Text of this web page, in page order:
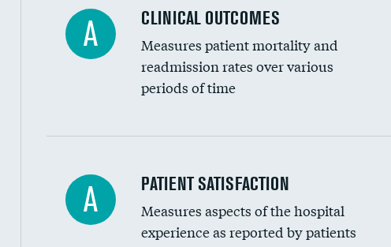
A CLINICAL OUTCOMES
Measures patient mortality and
readmission rates over various
periods of time
In-hospital mortality
30-day mortality
A PATIENT SATISFACTION
Measures aspects of the hospital
experience as reported by patients